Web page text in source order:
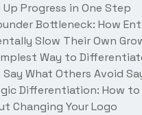
Up Progress in One Step
Bottleneck: How
Slow Their Own
Way to
Say What Others Avoid
Differentiation: How to
Changing Your Logo